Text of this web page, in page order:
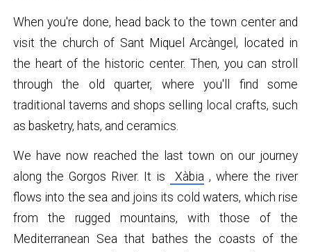
When you're done, head back to the town center and
visit the church of Sant Miquel Arcàngel, located in
the heart of the historic center. Then, you can stroll
through the old quarter, where you'll find some
traditional taverns and shops selling local crafts, such
as basketry, hats, and ceramics.
We have now reached the last town on our journey
along the Gorgos River. It is
Xàbia , where the river
flows into the sea and joins its cold waters, which rise
from the rugged mountains, with those of the
Mediterranean Sea that bathes the coasts of the